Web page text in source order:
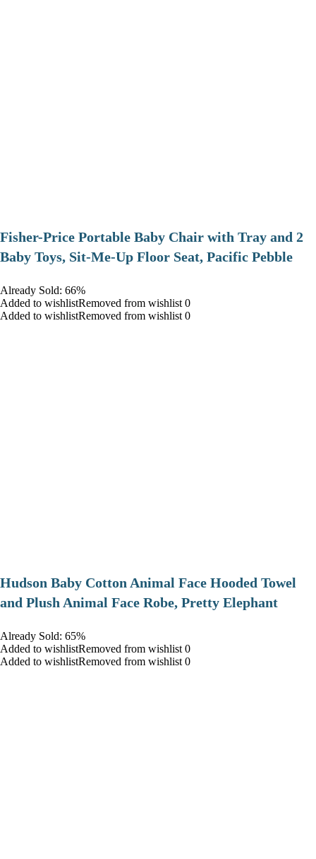
​Fisher-Price Portable Baby Chair with Tray and 2
Baby Toys, Sit-Me-Up Floor Seat, Pacific Pebble
Already Sold: 66%
Added to wishlistRemoved from wishlist 0
Added to wishlistRemoved from wishlist 0
Hudson Baby Cotton Animal Face Hooded Towel
and Plush Animal Face Robe, Pretty Elephant
Already Sold: 65%
Added to wishlistRemoved from wishlist 0
Added to wishlistRemoved from wishlist 0